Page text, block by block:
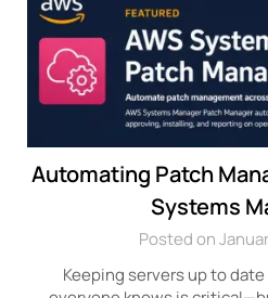
Automating Patch
Systems
Posted on
Keeping servers up to